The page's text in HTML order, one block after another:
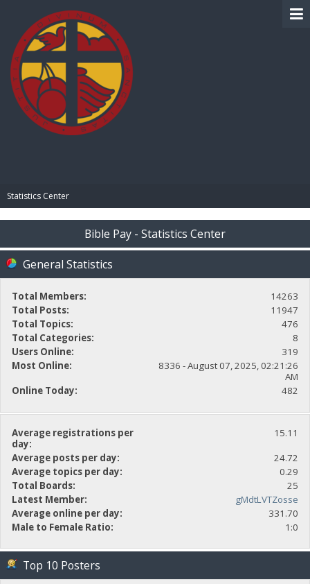
Statistics Center
Bible Pay - Statistics Center
General Statistics
Total Members:
14263
Total Posts:
11947
Total Topics:
476
Total Categories:
8
Users Online:
319
Most Online:
8336 - August 07, 2025, 02:21:26
AM
Online Today:
482
Average registrations per
day:
15.11
Average posts per day:
24.72
Average topics per day:
0.29
Total Boards:
25
Latest Member:
gMdtLVTZosse
Average online per day:
331.70
Male to Female Ratio:
1:0
Top 10 Posters